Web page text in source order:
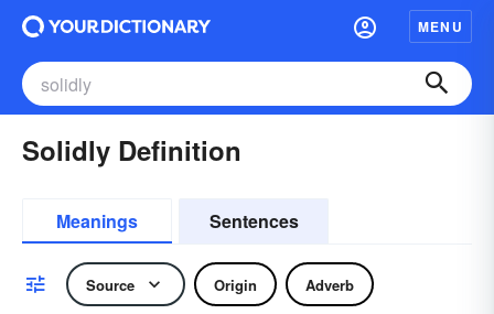
MENU
Solidly Definition
Meanings Sentences
Source Origin Adverb